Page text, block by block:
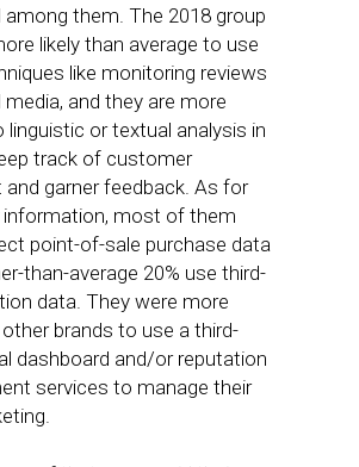
among them. The 2018 group
likely than average to use
like monitoring reviews
media, and they are more
linguistic or textual analysis in
track of customer
garner feedback. As for
most of them
point-of-sale purchase data
than-average 20% use third-
data. They were more
brands to use a third-
dashboard and/or reputation
services to manage their